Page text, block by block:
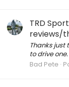
TRD
reviews/
Thanks just
to drive one.
Bad Pete